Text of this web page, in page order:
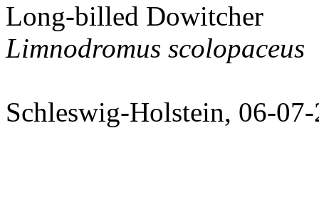
Long-billed Dowitcher
Limnodromus scolopaceus
Schleswig-Holstein, 06-